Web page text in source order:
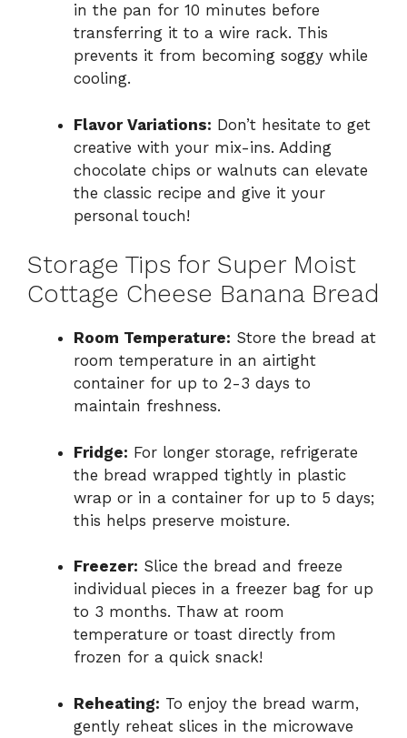
in the pan for 10 minutes before
transferring it to a wire rack. This
prevents it from becoming soggy while
cooling.
Flavor Variations: Don’t hesitate to get
creative with your mix-ins. Adding
chocolate chips or walnuts can elevate
the classic recipe and give it your
personal touch!
Storage Tips for Super Moist
Cottage Cheese Banana Bread
Room Temperature: Store the bread at
room temperature in an airtight
container for up to 2-3 days to
maintain freshness.
Fridge: For longer storage, refrigerate
the bread wrapped tightly in plastic
wrap or in a container for up to 5 days;
this helps preserve moisture.
Freezer: Slice the bread and freeze
individual pieces in a freezer bag for up
to 3 months. Thaw at room
temperature or toast directly from
frozen for a quick snack!
Reheating: To enjoy the bread warm,
gently reheat slices in the microwave